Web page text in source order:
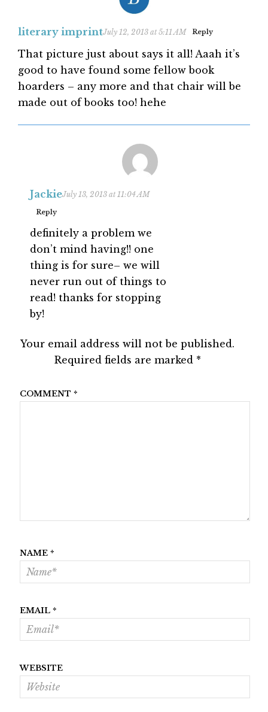
literary imprintJuly 12, 2013 at 5:11 AM Reply
That picture just about says it all! Aaah it’s
good to have found some fellow book
hoarders – any more and that chair will be
made out of books too! hehe
JackieJuly 13, 2013 at 11:04 AM
Reply
definitely a problem we
don’t mind having!! one
thing is for sure– we will
never run out of things to
read! thanks for stopping
by!
Your email address will not be published.
Required fields are marked *
COMMENT *
NAME *
EMAIL *
WEBSITE